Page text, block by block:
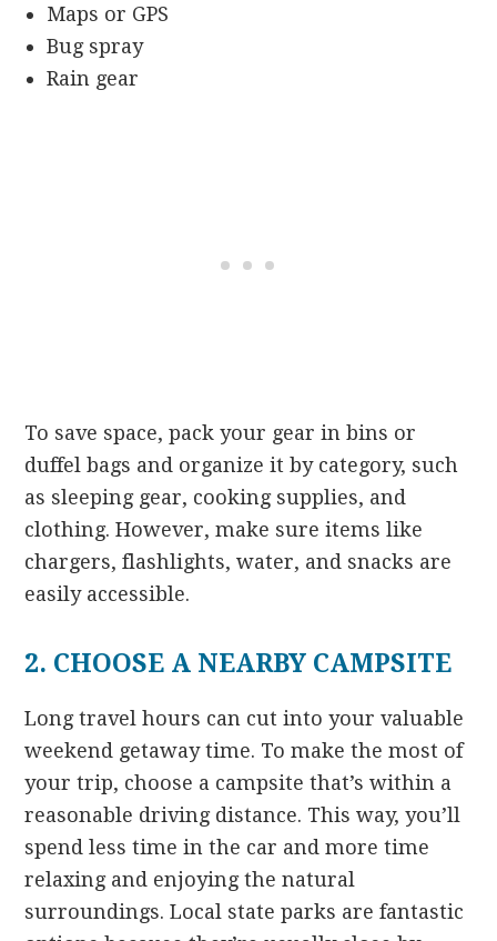
Maps or GPS
Bug spray
Rain gear
To save space, pack your gear in bins or
duffel bags and organize it by category, such
as sleeping gear, cooking supplies, and
clothing. However, make sure items like
chargers, flashlights, water, and snacks are
easily accessible.
2. CHOOSE A NEARBY CAMPSITE
Long travel hours can cut into your valuable
weekend getaway time. To make the most of
your trip, choose a campsite that’s within a
reasonable driving distance. This way, you’ll
spend less time in the car and more time
relaxing and enjoying the natural
surroundings. Local state parks are fantastic